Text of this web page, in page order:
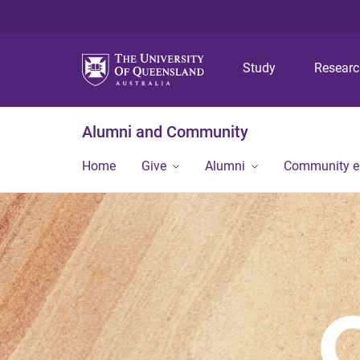
Study
Alumni and Community
Home Give Alumni Community